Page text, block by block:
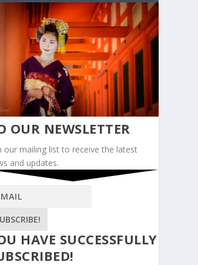
OUR NEWSLETTER
our mailing list to receive the latest
and updates.
HAVE SUCCESSFULLY